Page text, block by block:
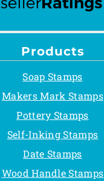
Products
Soap Stamps
Makers Mark Stamps
Pottery Stamps
Self-Inking Stamps
Date Stamps
Wood Handle Stamps